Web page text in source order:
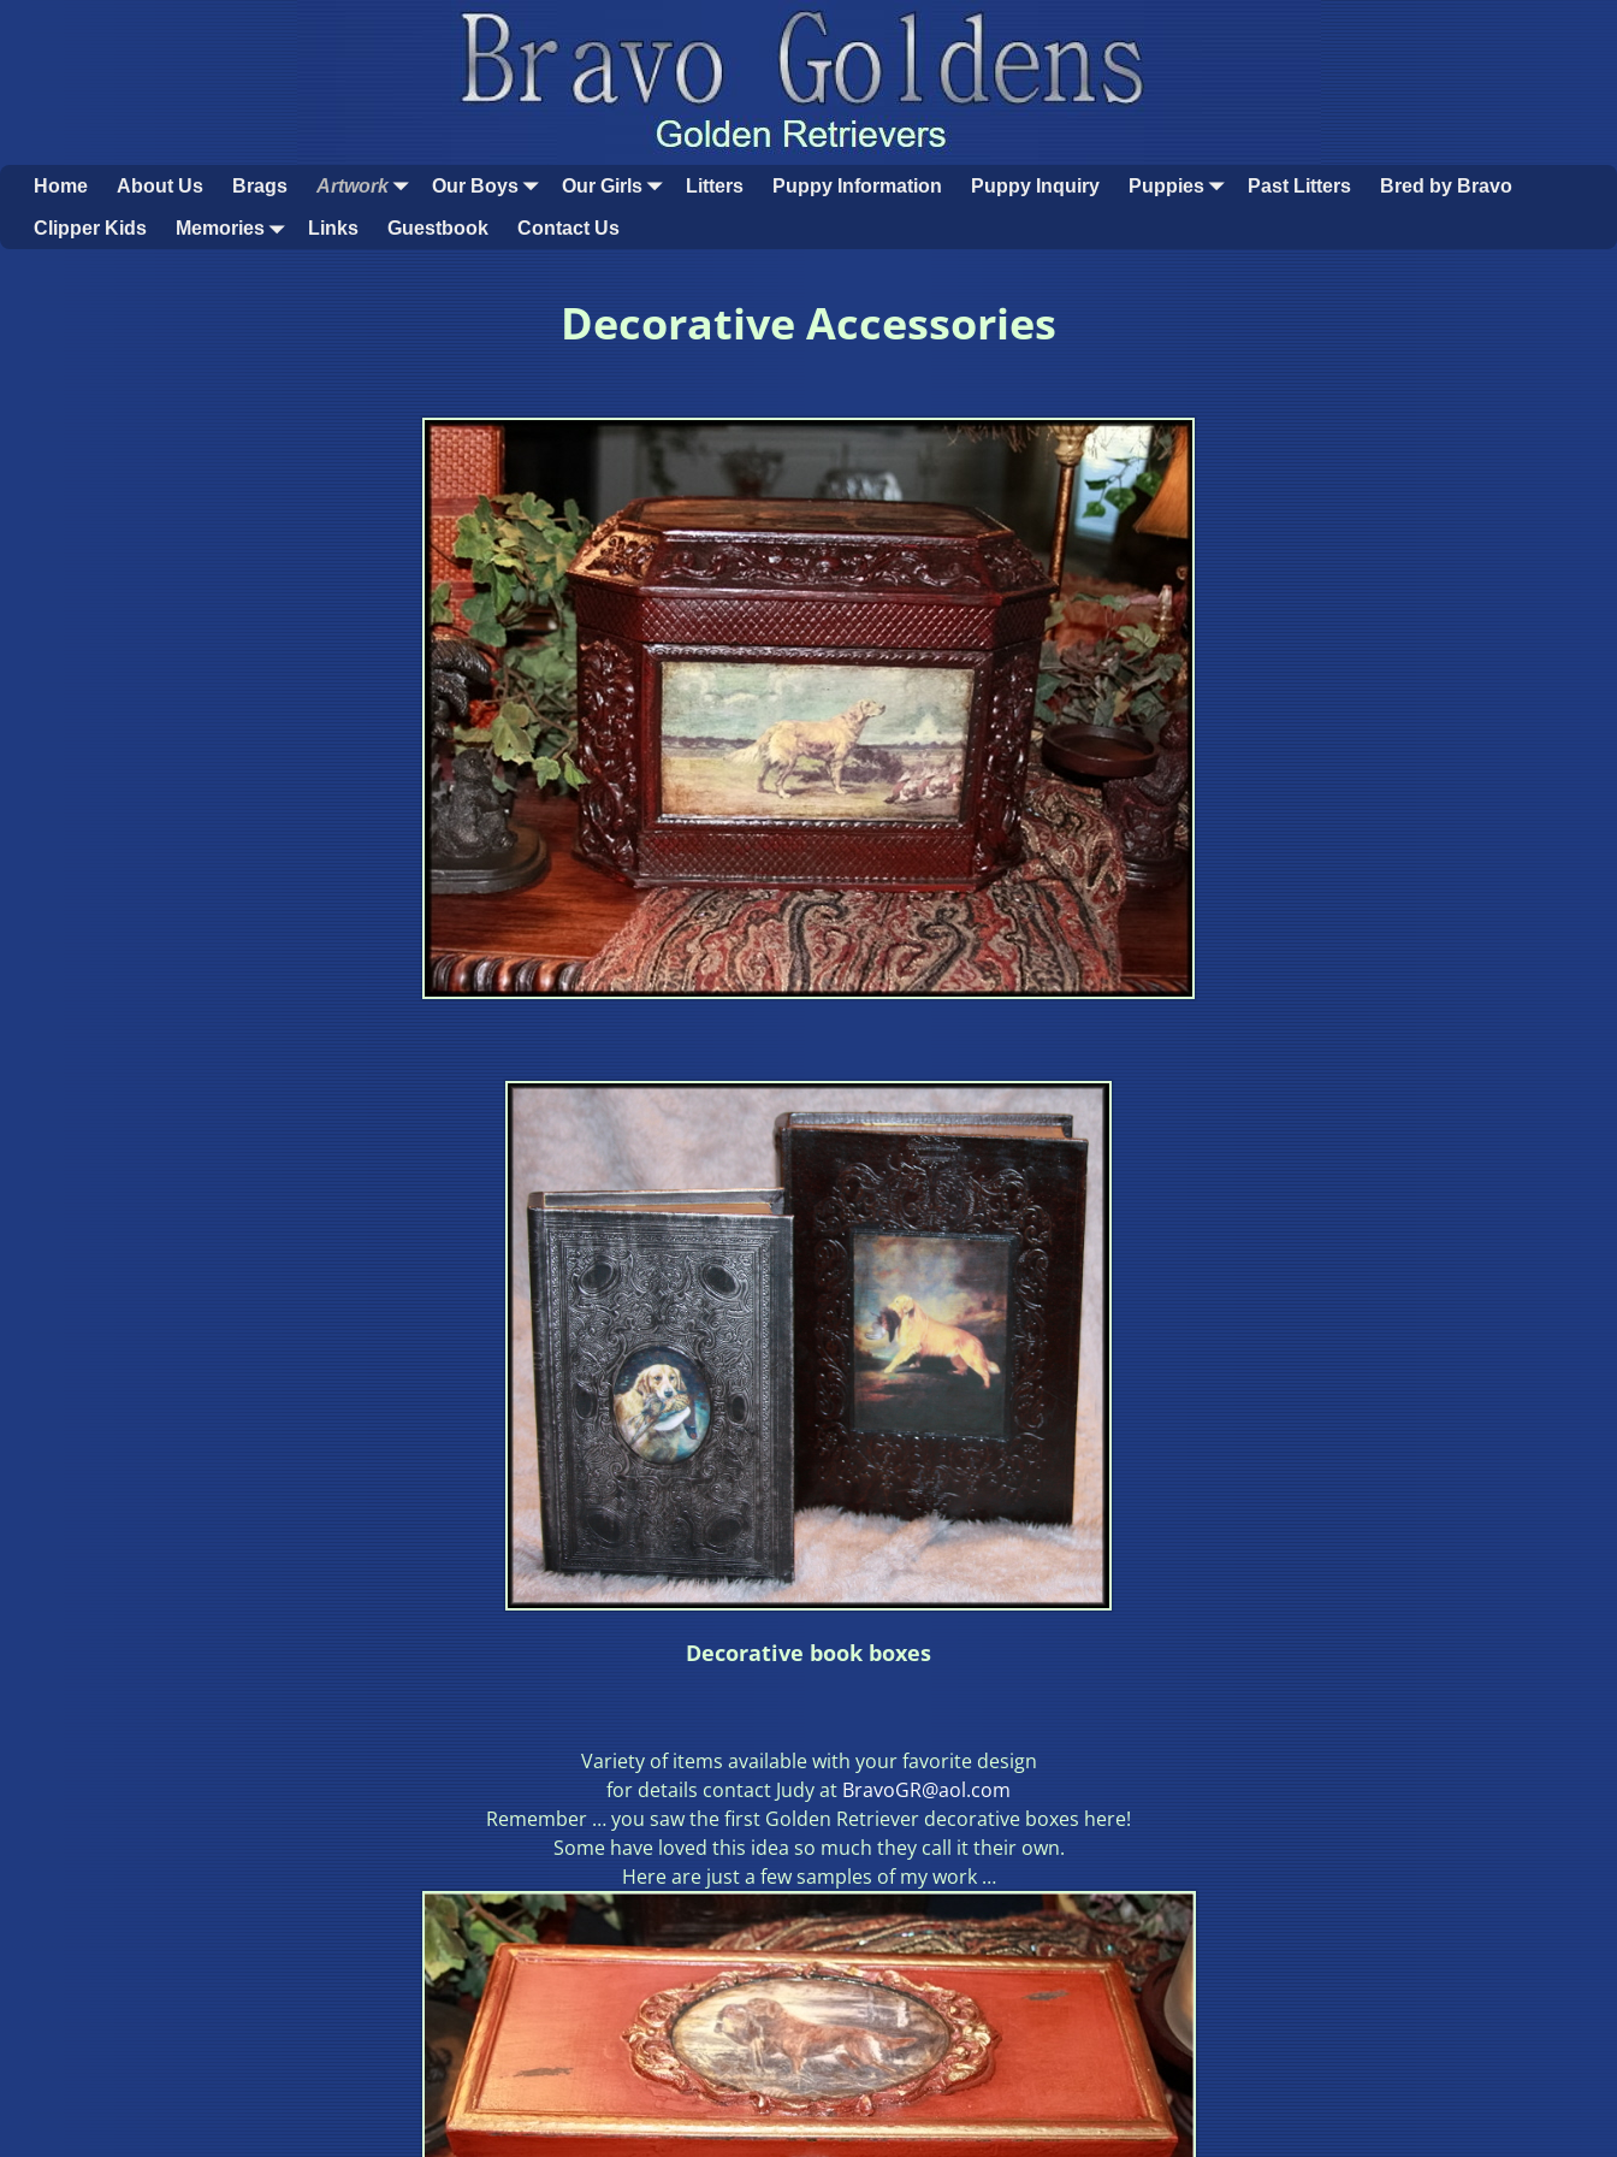
Home About Us Brags Artwork Our Boys Our Girls Litters Puppy Information Puppy Inquiry Puppies Past Litters Bred by Bravo
Clipper Kids Memories Links Guestbook Contact Us
Decorative Accessories
Decorative book boxes
Variety of items available with your favorite design
for details contact Judy at BravoGR@aol.com
Remember … you saw the first Golden Retriever decorative boxes here!
Some have loved this idea so much they call it their own.
Here are just a few samples of my work …